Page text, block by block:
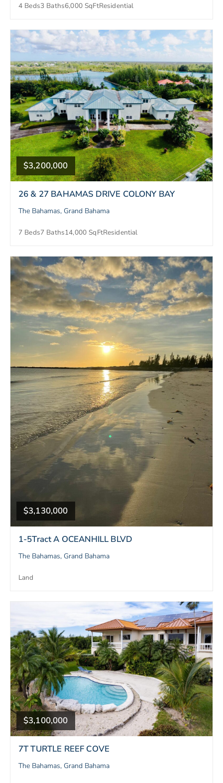
4 Beds3 Baths6,000 SqFtResidential
$3,200,000
26 & 27 BAHAMAS DRIVE COLONY BAY
The Bahamas, Grand Bahama
7 Beds7 Baths14,000 SqFtResidential
$3,130,000
1-5Tract A OCEANHILL BLVD
The Bahamas, Grand Bahama
Land
$3,100,000
7T TURTLE REEF COVE
The Bahamas, Grand Bahama